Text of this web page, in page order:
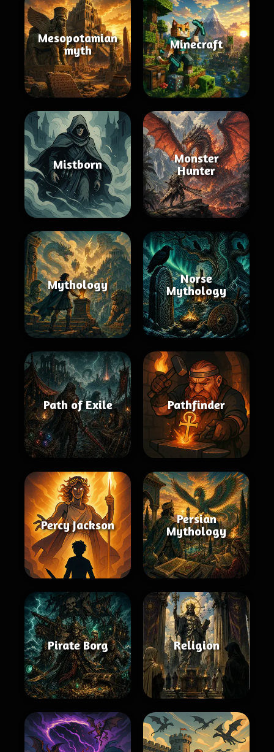
Mesopotamian
myth
Minecraft
Mistborn
Monster
Hunter
Mythology
Norse
Mythology
Path of Exile Pathfinder
Percy Jackson
Persian
Mythology
Pirate Borg Religion